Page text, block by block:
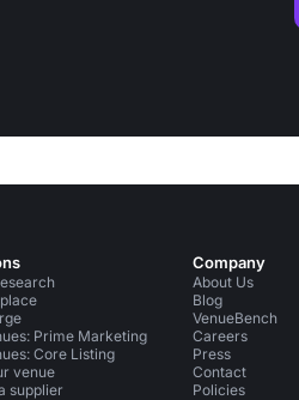
Prime Marketing
Core Listing
venue
supplier
Company
About Us
Blog
VenueBench
Careers
Press
Contact
Policies